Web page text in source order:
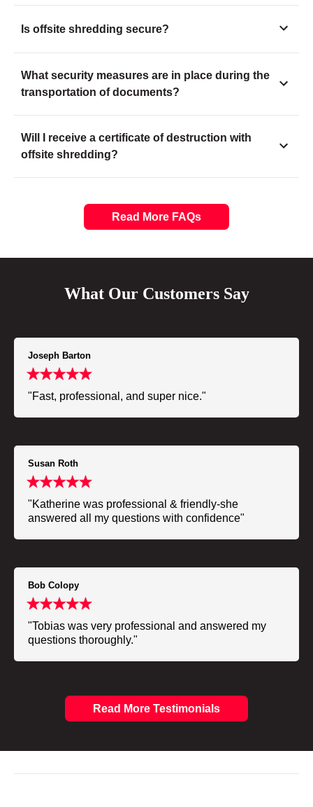
Is offsite shredding secure?
What security measures are in place during the
transportation of documents?
Will I receive a certificate of destruction with
offsite shredding?
Read More FAQs
What Our Customers Say
Joseph Barton
"Fast, professional, and super nice."
Susan Roth
"Katherine was professional & friendly-she
answered all my questions with confidence"
Bob Colopy
"Tobias was very professional and answered my
questions thoroughly."
Read More Testimonials